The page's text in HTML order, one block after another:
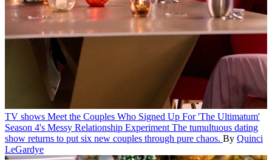
TV shows Meet the Couples Who Signed Up For 'The Ultimatum'
Season 4's Messy Relationship Experiment The tumultuous dating
show returns to put six new couples through pure chaos. By Quinci
LeGardye